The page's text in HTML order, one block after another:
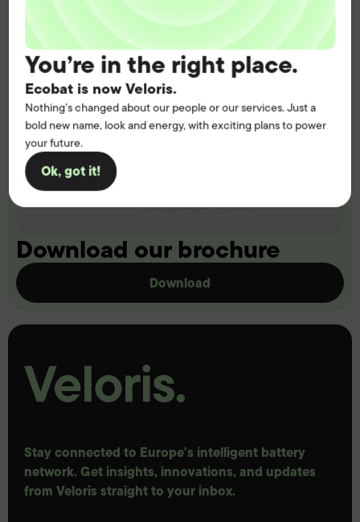
You’re in the right place.
Ecobat is now Veloris.
Nothing’s changed about our people or our services. Just a
bold new name, look and energy, with exciting plans to power
your future.
Ok, got it!
Download our brochure
Download
Stay connected to Europe's intelligent battery
network. Get insights, innovations, and updates
from Veloris straight to your inbox.